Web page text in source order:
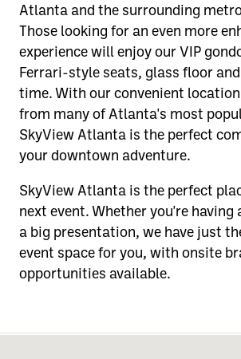
Atlanta and the surrounding
Those looking for an even more
experience will enjoy our VIP
Ferrari-style seats, glass floor
time. With our convenient
from many of Atlanta's most
SkyView Atlanta is the perfect
your downtown adventure.
SkyView Atlanta is the perfect
next event. Whether you're
a big presentation, we have just
event space for you, with onsite
opportunities available.